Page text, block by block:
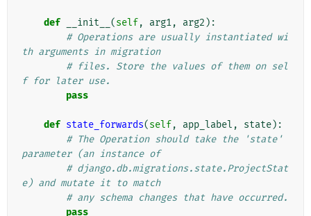
def __init__ (self, arg1, arg2 ):
# Operations are usually instantiated wi
th arguments in migration
# files. Store the values of them on sel
f for later use.
pass
def state_forwards(self, app_label , state):
# The Operation should take the 'state'
parameter (an instance of
# django.db.migrations.state.ProjectStat
e) and mutate it to match
# any schema changes that have occurred.
pass